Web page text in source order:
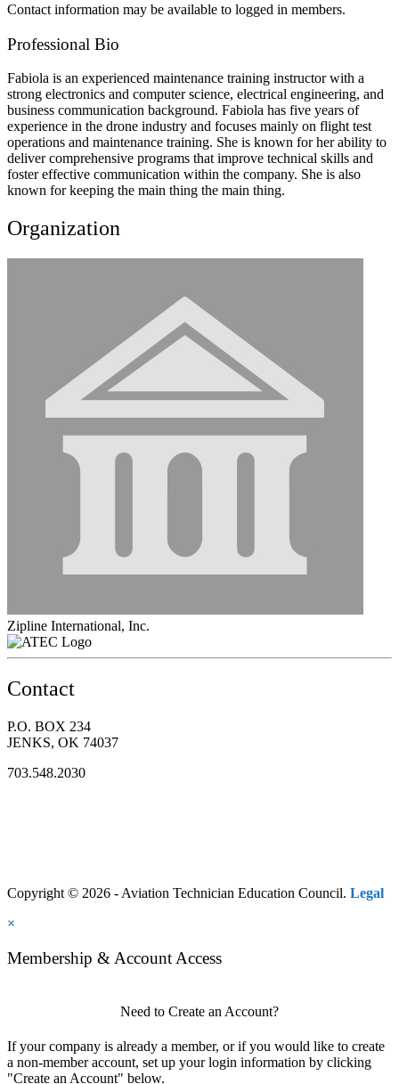
Contact information may be available to logged in members.
Professional Bio
Fabiola is an experienced maintenance training instructor with a
strong electronics and computer science, electrical engineering, and
business communication background. Fabiola has five years of
experience in the drone industry and focuses mainly on flight test
operations and maintenance training. She is known for her ability to
deliver comprehensive programs that improve technical skills and
foster effective communication within the company. She is also
known for keeping the main thing the main thing.
Organization
Zipline International, Inc.
Contact
P.O. BOX 234
JENKS, OK 74037
703.548.2030
Copyright © 2026 - Aviation Technician Education Council. Legal
×
Membership & Account Access
Need to Create an Account?
If your company is already a member, or if you would like to create
a non-member account, set up your login information by clicking
"Create an Account" below.